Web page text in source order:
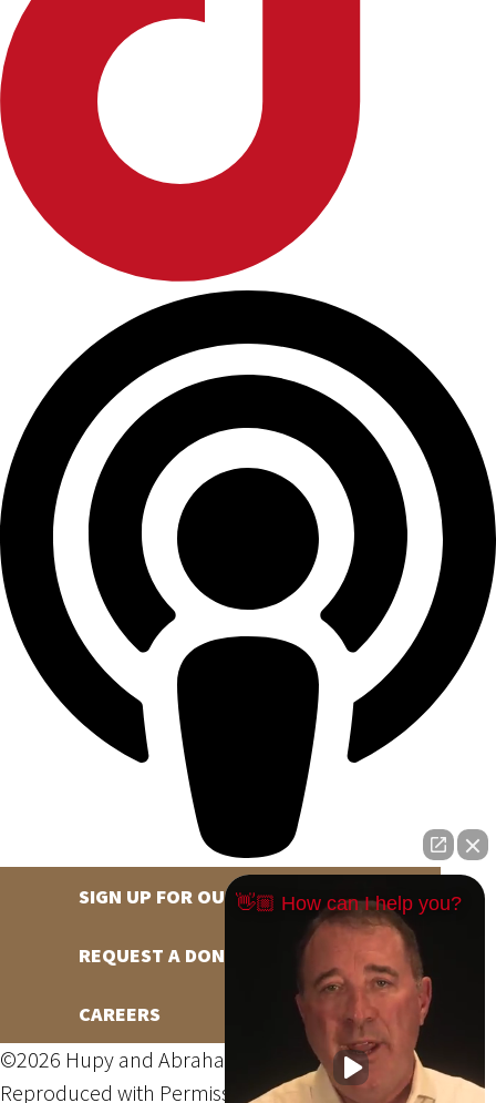
SIGN UP FOR OUR NEWSLETTER
REQUEST A DONATION
CAREERS
©2026 Hupy and Abraham, S.C., All Rights Reserved,
Reproduced with PermissionPrivacy Policy Site Map
👋🏼 How can I help you?